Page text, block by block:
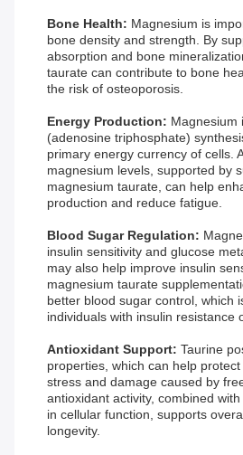
Bone Health: Magnesium is
bone density and strength. By
absorption and bone
taurate can contribute to bone
the risk of osteoporosis.
Energy Production: Magnesium
(adenosine triphosphate)
primary energy currency of cells.
magnesium levels, supported by
magnesium taurate, can help
production and reduce fatigue.
Blood Sugar Regulation:
insulin sensitivity and glucose
may also help improve insulin
magnesium taurate
better blood sugar control, which
individuals with insulin resistance
Antioxidant Support: Taurine
properties, which can help
stress and damage caused by
antioxidant activity, combined with
in cellular function, supports
longevity.